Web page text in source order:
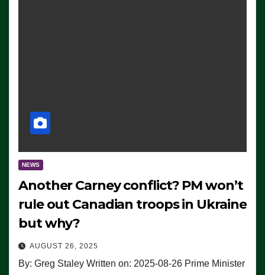
NEWS
Another Carney conflict? PM won’t
rule out Canadian troops in Ukraine
but why?
AUGUST 26, 2025
By: Greg Staley Written on: 2025-08-26 Prime Minister